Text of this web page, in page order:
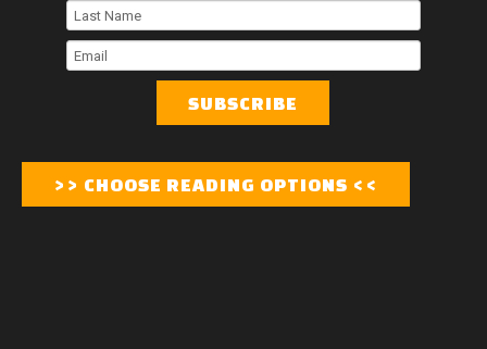
First
Name
Last
Name